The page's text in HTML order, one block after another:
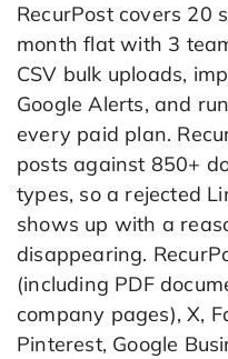
RecurPost covers 20
month flat with 3
CSV bulk uploads,
Google Alerts, and
every paid plan.
posts against 850+
types, so a rejected
shows up with a
disappearing.
(including PDF
company pages), X,
Pinterest, Google